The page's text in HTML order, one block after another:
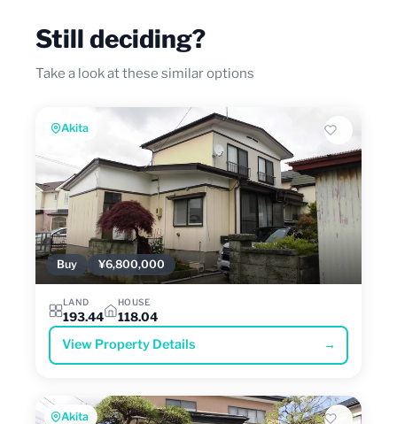
Still deciding?
Take a look at these similar options
Akita
Buy ¥6,800,000
LAND
193.44
HOUSE
118.04
View Property Details →
Akita